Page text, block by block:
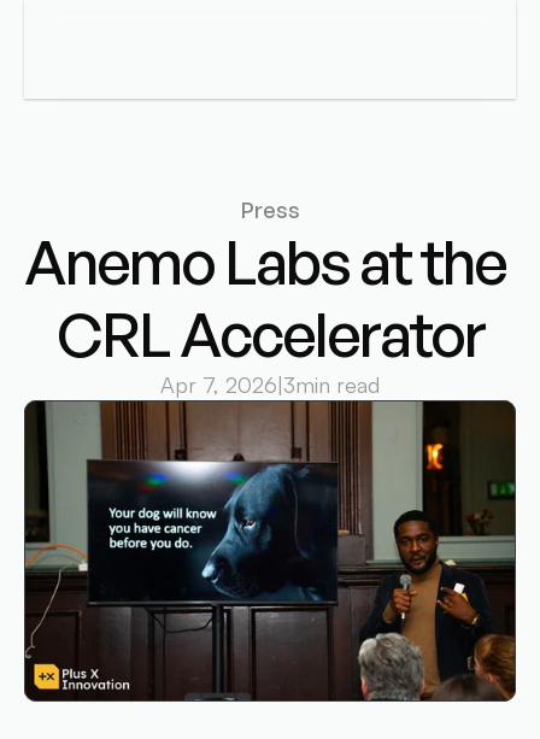
Press
Anemo Labs at the
CRL Accelerator
Apr 7, 2026|3min read